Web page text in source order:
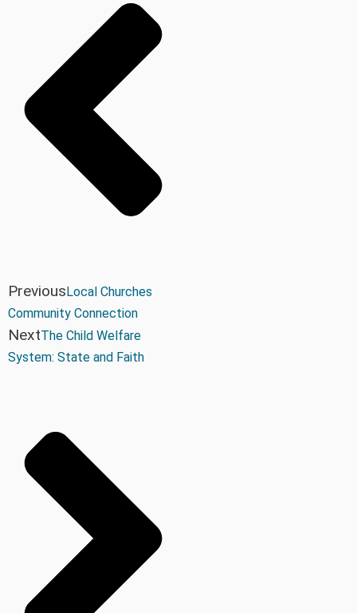
PreviousLocal Churches
Community Connection
NextThe Child Welfare
System: State and Faith